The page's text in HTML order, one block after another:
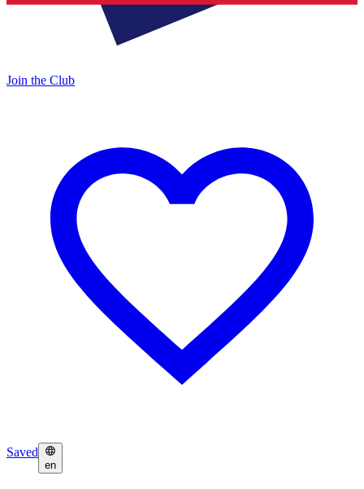
Join the Club
Saved
en